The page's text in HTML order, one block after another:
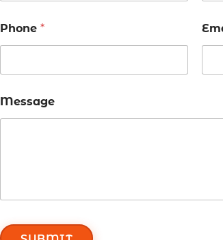
Phone *
Message